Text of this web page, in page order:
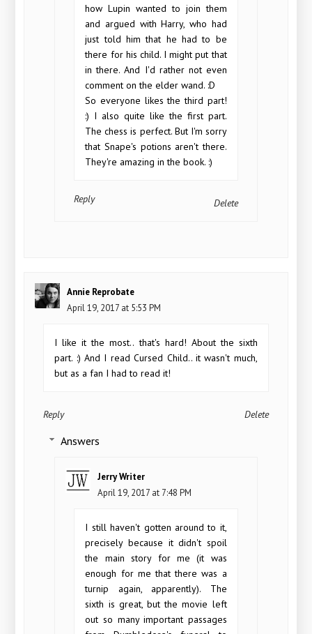
how Lupin wanted to join them
and argued with Harry, who had
just told him that he had to be
there for his child. I might put that
in there. And I'd rather not even
comment on the elder wand. :D
So everyone likes the third part!
:) I also quite like the first part.
The chess is perfect. But I'm sorry
that Snape's potions aren't there.
They're amazing in the book. :)
Delete
Reply
Annie Reprobate
April 19, 2017 at 5:53 PM
I like it the most.. that's hard! About the sixth
part. :) And I read Cursed Child.. it wasn't much,
but as a fan I had to read it!
Reply Delete
Answers
Jerry Writer
April 19, 2017 at 7:48 PM
I still haven't gotten around to it,
precisely because it didn't spoil
the main story for me (it was
enough for me that there was a
turnip again, apparently). The
sixth is great, but the movie left
out so many important passages